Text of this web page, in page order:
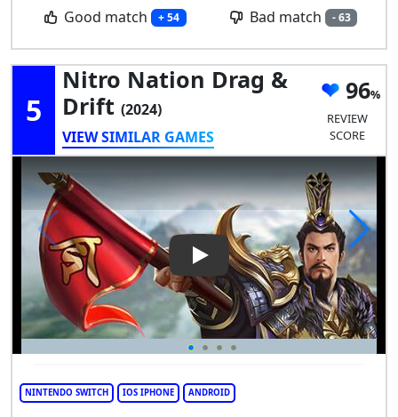
Good match + 54 Bad match - 63
5
Nitro Nation Drag &
Drift (2024)
VIEW SIMILAR GAMES
96
REVIEW
SCORE
Play Video: Nitro Nation
NINTENDO SWITCH IOS IPHONE ANDROID